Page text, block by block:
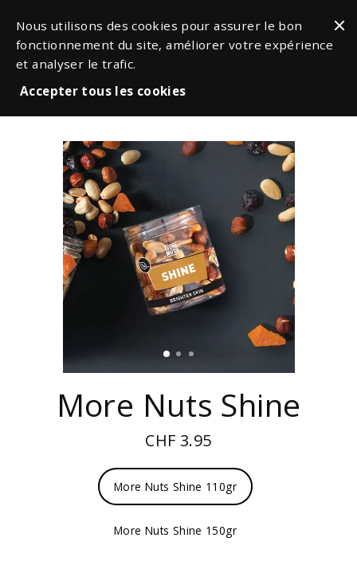
Nous utilisons des cookies pour assurer le bon
fonctionnement du site, améliorer votre expérience
et analyser le trafic.
Accepter tous les cookies
More Nuts Shine
CHF 3.95
More Nuts Shine 110gr
More Nuts Shine 150gr